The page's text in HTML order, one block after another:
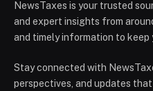
NewsTaxes is your trusted
and expert insights from
and timely information to keep
Stay connected with
perspectives, and updates